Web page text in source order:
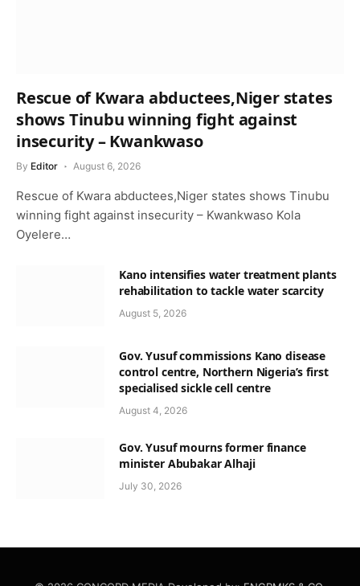
Rescue of Kwara abductees,Niger states
shows Tinubu winning fight against
insecurity – Kwankwaso
By Editor August 6, 2026
Rescue of Kwara abductees,Niger states shows Tinubu
winning fight against insecurity – Kwankwaso Kola
Oyelere…
Kano intensifies water treatment plants
rehabilitation to tackle water scarcity
August 5, 2026
Gov. Yusuf commissions Kano disease
control centre, Northern Nigeria’s first
specialised sickle cell centre
August 4, 2026
Gov. Yusuf mourns former finance
minister Abubakar Alhaji
July 30, 2026